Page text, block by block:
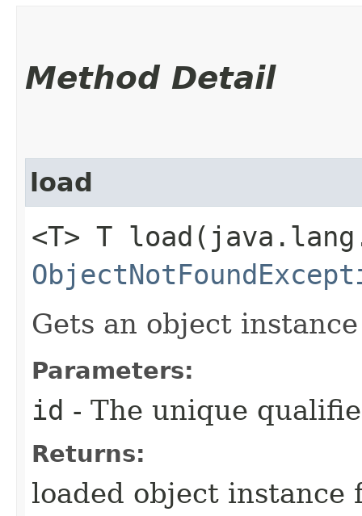
Method Detail
load
<T> T
Gets an object
Parameters:
id - The unique
Returns:
loaded object instance